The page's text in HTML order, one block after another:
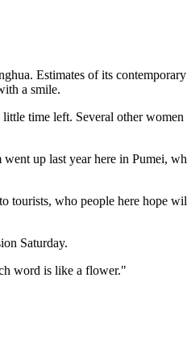
Estimates of its
a smile.
time left. Several other
up last year here in Pumei,
who people here hope
Saturday.
word is like a flower."